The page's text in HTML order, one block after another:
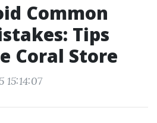
Common
Tips
Coral Store